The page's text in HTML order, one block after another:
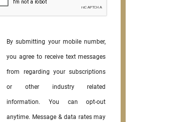
By submitting your mobile number,
you agree to receive text messages
from regarding your subscriptions
or other industry related
information. You can opt-out
anytime. Message & data rates may